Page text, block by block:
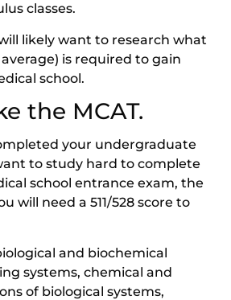
classes.
likely want to research what
is required to gain
school.
the MCAT.
your undergraduate
to study hard to complete
school entrance exam, the
will need a 511/528 score to
and biochemical
systems, chemical and
of biological systems,